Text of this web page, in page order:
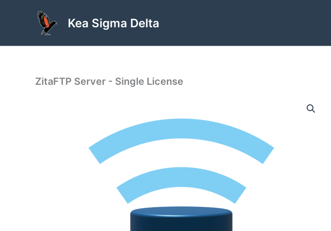
Kea Sigma Delta
ZitaFTP Server - Single License